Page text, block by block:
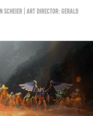
Scheier | Art Director: Gerald